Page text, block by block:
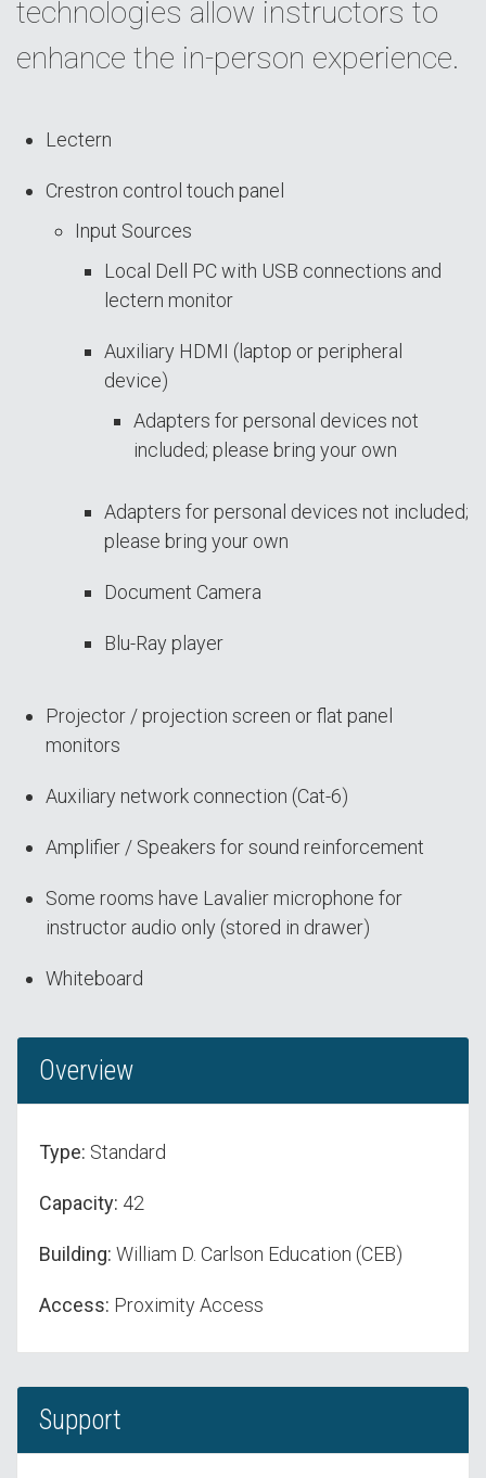
technologies allow instructors to
enhance the in-person experience.
Lectern
Crestron control touch panel
Input Sources
Local Dell PC with USB connections and
lectern monitor
Auxiliary HDMI (laptop or peripheral
device)
Adapters for personal devices not
included; please bring your own
Adapters for personal devices not included;
please bring your own
Document Camera
Blu-Ray player
Projector / projection screen or flat panel
monitors
Auxiliary network connection (Cat-6)
Amplifier / Speakers for sound reinforcement
Some rooms have Lavalier microphone for
instructor audio only (stored in drawer)
Whiteboard
Overview
Type: Standard
Capacity: 42
Building: William D. Carlson Education (CEB)
Access: Proximity Access
Support